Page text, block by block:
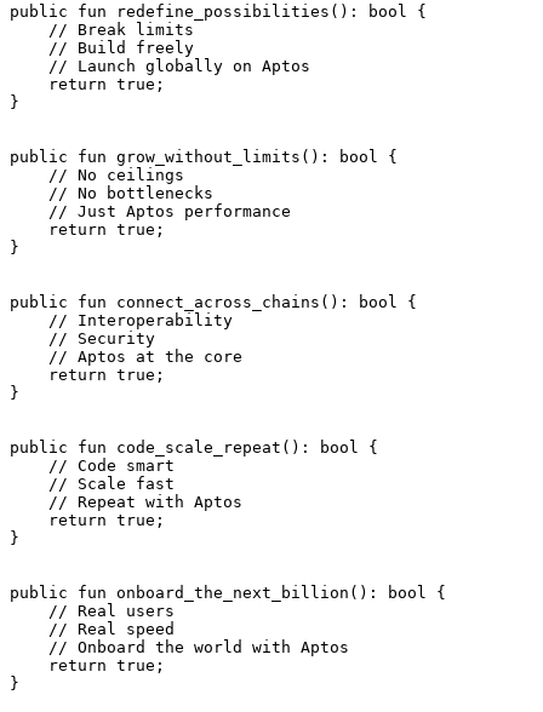
public fun redefine_possibilities (): bool
{
    // Break limits
    // Build freely
    // Launch globally on Aptos
    return
true ;
}
public fun grow_without_limits (): bool
{
    // No ceilings
    // No bottlenecks
    // Just Aptos performance
    return
true ;
}
public fun connect_across_chains (): bool
{
    // Interoperability
    // Security
    // Aptos at the core
    return
true ;
}
public fun code_scale_repeat (): bool
{
    // Code smart
    // Scale fast
    // Repeat with Aptos
    return
true ;
}
public fun onboard_the_next_billion (): bool
{
    // Real users
    // Real speed
    // Onboard the world with Aptos
    return
true ;
}